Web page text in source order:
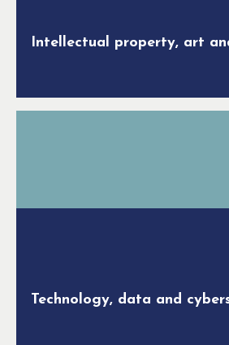
Intellectual property, art
Technology, data and